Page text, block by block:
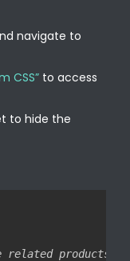
navigate to
CSS” to access
to hide the
related products */